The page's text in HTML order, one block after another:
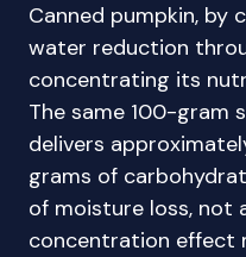
Canned pumpkin, by
water reduction
concentrating its
The same 100-gram
delivers
grams of
of moisture loss, not
concentration effect